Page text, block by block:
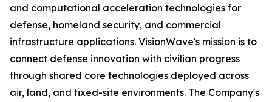
and computational acceleration technologies for
defense, homeland security, and commercial
infrastructure applications. VisionWave's mission is to
connect defense innovation with civilian progress
through shared core technologies deployed across
air, land, and fixed-site environments. The Company's